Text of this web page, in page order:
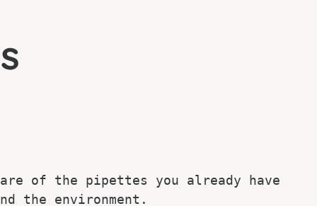
of the pipettes you already have
the environment.